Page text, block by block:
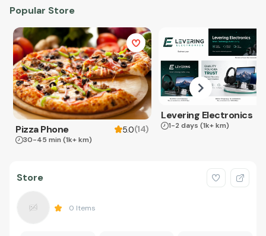
Popular Store
Pizza Phone 5.0(14)
30-45 min (1k+ km)
Levering Electronics
1-2 days (1k+ km)
Store
0 Items